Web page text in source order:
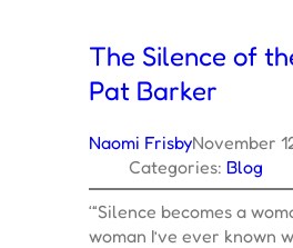
The Silence of
Pat Barker
Naomi FrisbyNovember
Categories: Blog
‘“Silence becomes a
woman I’ve ever known